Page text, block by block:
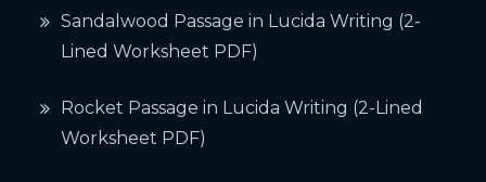
Sandalwood Passage in Lucida Writing (2-
Lined Worksheet PDF)
Rocket Passage in Lucida Writing (2-Lined
Worksheet PDF)